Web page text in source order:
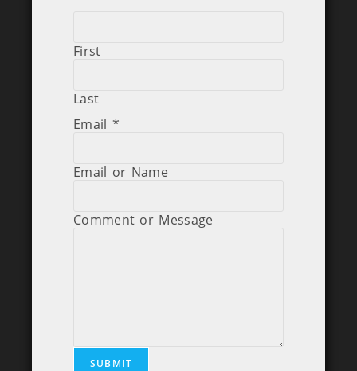
First
Last
Email *
Email or Name
Comment or Message
SUBMIT